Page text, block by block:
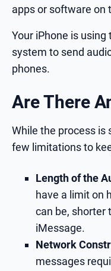
apps or software on
Your iPhone is
system to send
phones.
Are There
While the process is
few limitations to
Length of the
have a limit on
can be, shorter
iMessage.
Network
messages